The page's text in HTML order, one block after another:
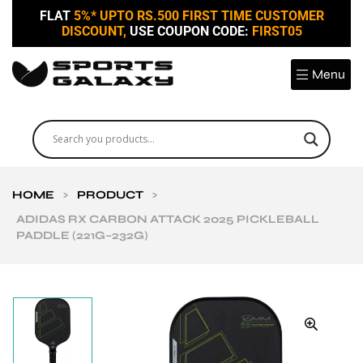
FLAT 5%* UPTO RS.500 FIRST TIME CUSTOMER
DISCOUNT, USE COUPON CODE: FIRST05
Menu
HOME > PRODUCT
>
ADIDAS RX CARBON ATTACK 2025 PICKLEBALL
PADDLE (221G–232G)